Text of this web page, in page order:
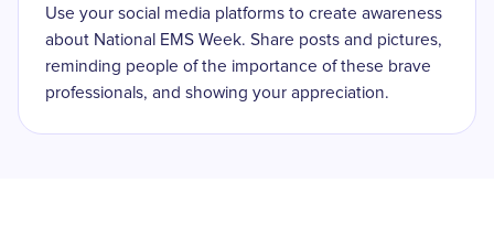
Use your social media platforms to create awareness
about National EMS Week. Share posts and pictures,
reminding people of the importance of these brave
professionals, and showing your appreciation.